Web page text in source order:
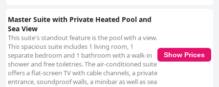
Master Suite with Private Heated Pool and
Sea View
This suite's standout feature is the pool with a view.
This spacious suite includes 1 living room, 1
separate bedroom and 1 bathroom with a walk-in
shower and free toiletries. The air-conditioned suite
offers a flat-screen TV with cable channels, a private
entrance, soundproof walls, a minibar as well as sea
Show Prices